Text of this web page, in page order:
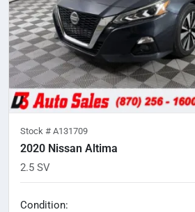
Stock # A131709
2020 Nissan Altima
2.5 SV
Condition: